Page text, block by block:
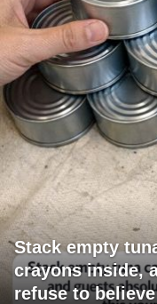
Stack empty
crayons inside,
refuse to